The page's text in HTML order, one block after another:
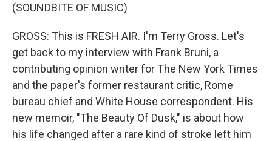
(SOUNDBITE OF MUSIC)
GROSS: This is FRESH AIR. I'm Terry Gross. Let's
get back to my interview with Frank Bruni, a
contributing opinion writer for The New York Times
and the paper's former restaurant critic, Rome
bureau chief and White House correspondent. His
new memoir, "The Beauty Of Dusk," is about how
his life changed after a rare kind of stroke left him